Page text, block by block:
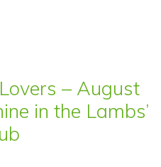
– August
in the Lambs’